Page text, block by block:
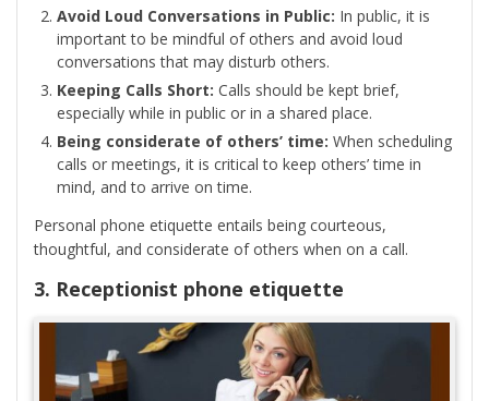
Avoid Loud Conversations in Public: In public, it is
important to be mindful of others and avoid loud
conversations that may disturb others.
Keeping Calls Short: Calls should be kept brief,
especially while in public or in a shared place.
Being considerate of others’ time: When scheduling
calls or meetings, it is critical to keep others’ time in
mind, and to arrive on time.
Personal phone etiquette entails being courteous,
thoughtful, and considerate of others when on a call.
3. Receptionist phone etiquette